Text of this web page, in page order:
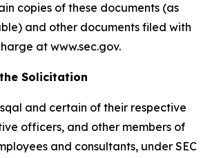
copies of these documents (as
and other documents filed with
at www.sec.gov.
Solicitation
and certain of their respective
officers, and other members of
and consultants, under SEC